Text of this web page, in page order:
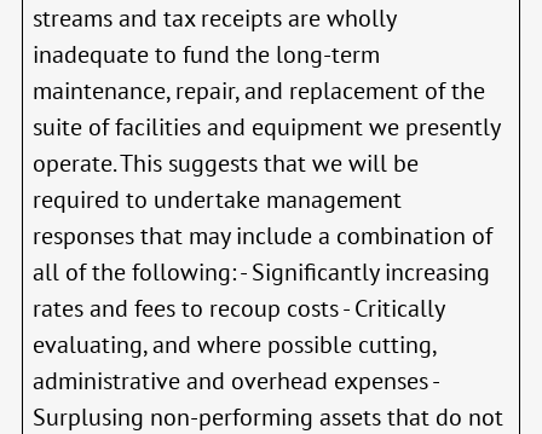
streams and tax receipts are wholly
inadequate to fund the long-term
maintenance, repair, and replacement of the
suite of facilities and equipment we presently
operate. This suggests that we will be
required to undertake management
responses that may include a combination of
all of the following: - Significantly increasing
rates and fees to recoup costs - Critically
evaluating, and where possible cutting,
administrative and overhead expenses -
Surplusing non-performing assets that do not